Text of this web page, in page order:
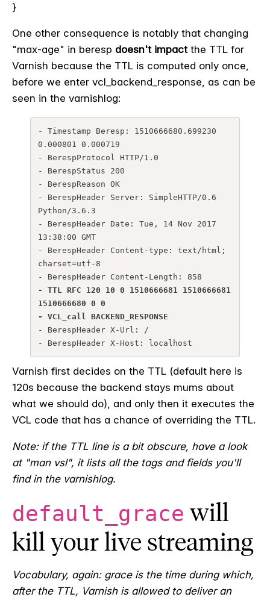
}
One other consequence is notably that changing
"max-age" in beresp doesn't impactthe TTL for
Varnish because the TTL is computed only once,
before we enter vcl_backend_response, as can be
seen in the varnishlog:
- Timestamp Beresp: 1510666680.699230
0.000801 0.000719
- BerespProtocol HTTP/1.0
- BerespStatus 200
- BerespReason OK
- BerespHeader Server: SimpleHTTP/0.6
Python/3.6.3
- BerespHeader Date: Tue, 14 Nov 2017
13:38:00 GMT
- BerespHeader Content-type: text/html;
charset=utf-8
- TTL RFC 120 10 0 1510666681 1510666681
1510666680 0 0
- VCL_call BACKEND_RESPONSE
- BerespHeader X-Url: /
- BerespHeader X-Host: localhost
Varnish first decides on the TTL (default here is
120s because the backend stays mums about
what we should do), and only then it executes the
VCL code that has a chance of overriding the TTL.
Note: if the TTL line is a bit obscure, have a look
at "man vsl", it lists all the tags and fields you'll
find in the varnishlog.
default_grace will
kill your live streaming
Vocabulary, again: grace is the time during which,
after the TTL, Varnish is allowed to deliver an